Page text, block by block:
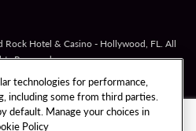
Hotel & Casino - Hollywood, FL. All
Reserved.
Please call 1-833-PLAYWISE
TERMS OF USE
CCPA
technologies for performance,
including some from third parties.
default. Manage your choices in
Policy